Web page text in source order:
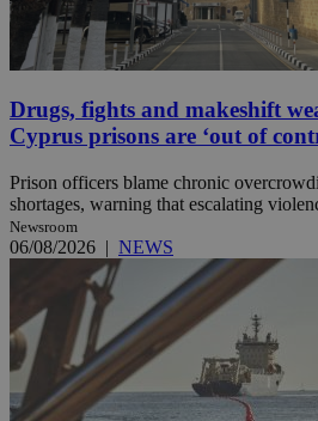
Drugs, fights and makeshift
Cyprus prisons are ‘out of
Prison officers blame chronic
shortages, warning that escalating
Newsroom
06/08/2026 | NEWS